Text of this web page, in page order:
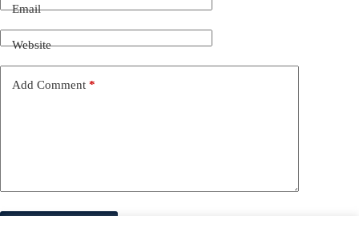
Email
Website
Add Comment *